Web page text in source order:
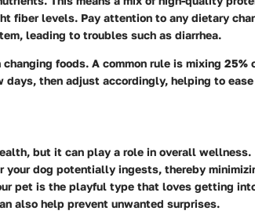
fiber levels. Pay attention to any dietary
leading to troubles such as diarrhea.
foods. A common rule is mixing 25%
then adjust accordingly, helping to
but it can play a role in overall wellness.
your dog potentially ingests, thereby
pet is the playful type that loves getting
also help prevent unwanted surprises.